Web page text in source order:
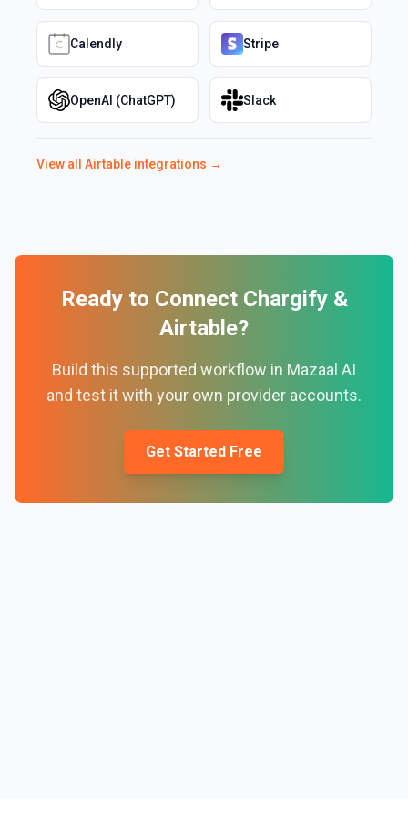
Calendly Stripe
OpenAI (ChatGPT) Slack
View all Airtable integrations →
Ready to Connect Chargify&
Airtable?
Build this supported workflow in Mazaal AI
and test it with your own provider accounts.
Get Started Free